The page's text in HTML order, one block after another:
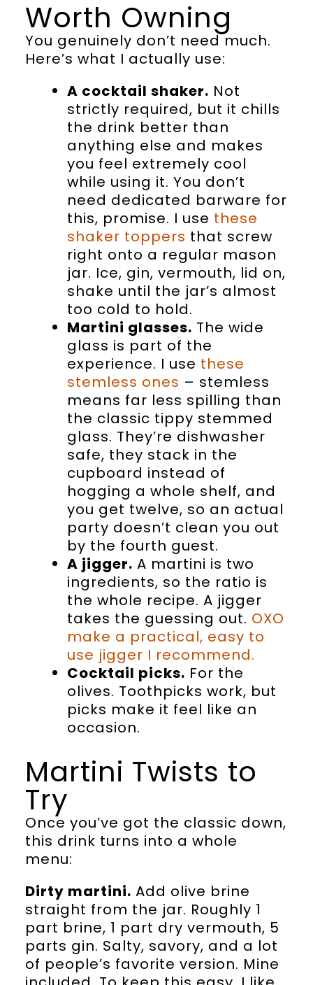
Worth Owning
You genuinely don’t need much.
Here’s what I actually use:
A cocktail shaker. Not
strictly required, but it chills
the drink better than
anything else and makes
you feel extremely cool
while using it. You don’t
need dedicated barware for
this, promise. I use these
shaker toppers that screw
right onto a regular mason
jar. Ice, gin, vermouth, lid on,
shake until the jar’s almost
too cold to hold.
Martini glasses. The wide
glass is part of the
experience. I use these
stemless ones – stemless
means far less spilling than
the classic tippy stemmed
glass. They’re dishwasher
safe, they stack in the
cupboard instead of
hogging a whole shelf, and
you get twelve, so an actual
party doesn’t clean you out
by the fourth guest.
A jigger. A martini is two
ingredients, so the ratio is
the whole recipe. A jigger
takes the guessing out. OXO
make a practical, easy to
use jigger I recommend.
Cocktail picks. For the
olives. Toothpicks work, but
picks make it feel like an
occasion.
Martini Twists to
Try
Once you’ve got the classic down,
this drink turns into a whole
menu:
Dirty martini. Add olive brine
straight from the jar. Roughly 1
part brine, 1 part dry vermouth, 5
parts gin. Salty, savory, and a lot
of people’s favorite version. Mine